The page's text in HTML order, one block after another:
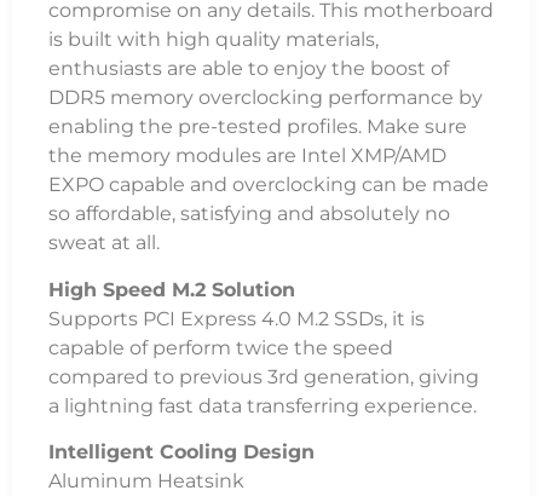
compromise on any details. This motherboard
is built with high quality materials,
enthusiasts are able to enjoy the boost of
DDR5 memory overclocking performance by
enabling the pre-tested profiles. Make sure
the memory modules are Intel XMP/AMD
EXPO capable and overclocking can be made
so affordable, satisfying and absolutely no
sweat at all.
High Speed M.2 Solution
Supports PCI Express 4.0 M.2 SSDs, it is
capable of perform twice the speed
compared to previous 3rd generation, giving
a lightning fast data transferring experience.
Intelligent Cooling Design
Aluminum Heatsink